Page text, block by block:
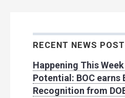
RECENT NEWS
Happening This
Potential: BOC earns
Recognition from